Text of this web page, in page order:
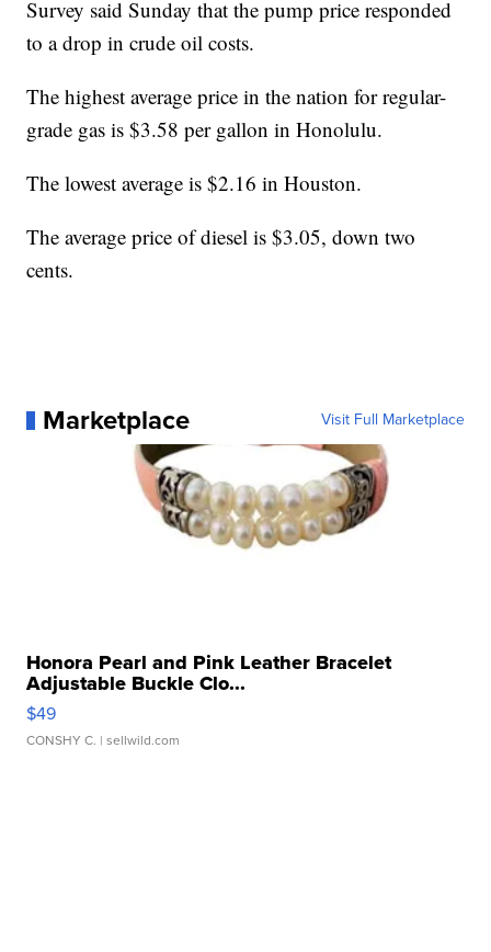
Survey said Sunday that the pump price responded
to a drop in crude oil costs.
The highest average price in the nation for regular-
grade gas is $3.58 per gallon in Honolulu.
The lowest average is $2.16 in Houston.
The average price of diesel is $3.05, down two
cents.
Marketplace Visit Full Marketplace
Honora Pearl and Pink Leather Bracelet
Adjustable Buckle Clo...
$49
CONSHY C. | sellwild.com